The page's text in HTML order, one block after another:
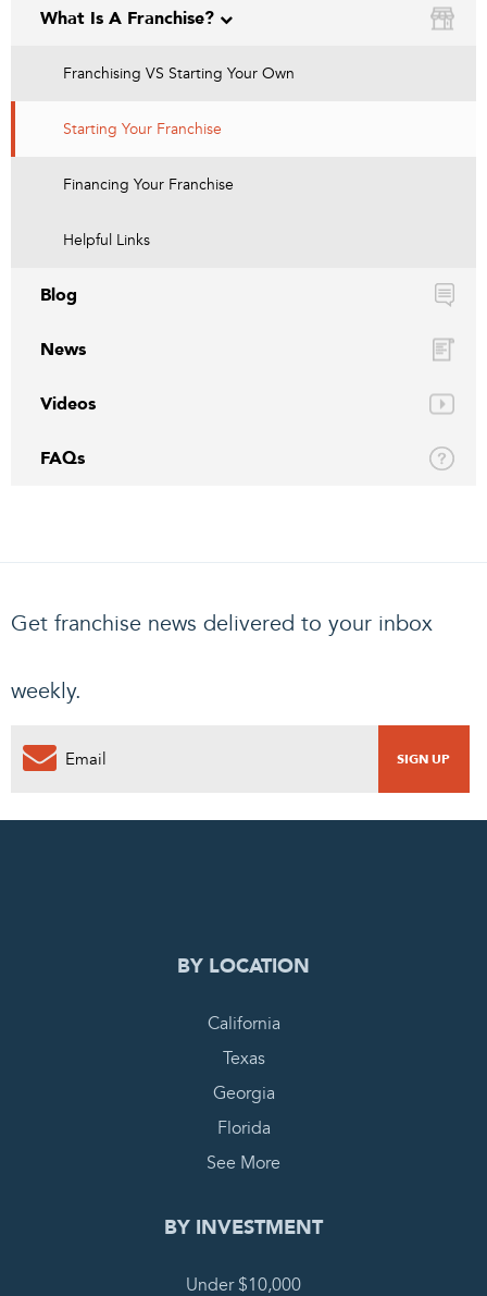
What Is A Franchise?
Franchising VS Starting Your Own
Starting Your Franchise
Financing Your Franchise
Helpful Links
Blog
News
Videos
FAQs
Get franchise news delivered to your inbox
weekly.
0
BY LOCATION
California
Texas
Georgia
Florida
See More
BY INVESTMENT
Under $10,000